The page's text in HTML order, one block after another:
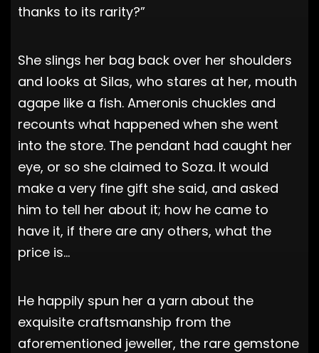
thanks to its rarity?”
She slings her bag back over her shoulders
and looks at Silas, who stares at her, mouth
agape like a fish. Ameronis chuckles and
recounts what happened when she went
into the store. The pendant had caught her
eye, or so she claimed to Soza. It would
make a very fine gift she said, and asked
him to tell her about it; how he came to
have it, if there are any others, what the
price is…
He happily spun her a yarn about the
exquisite craftsmanship from the
aforementioned jeweller, the rare gemstone